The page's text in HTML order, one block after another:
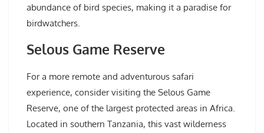
abundance of bird species, making it a paradise for
birdwatchers.
Selous Game Reserve
For a more remote and adventurous safari
experience, consider visiting the Selous Game
Reserve, one of the largest protected areas in Africa.
Located in southern Tanzania, this vast wilderness